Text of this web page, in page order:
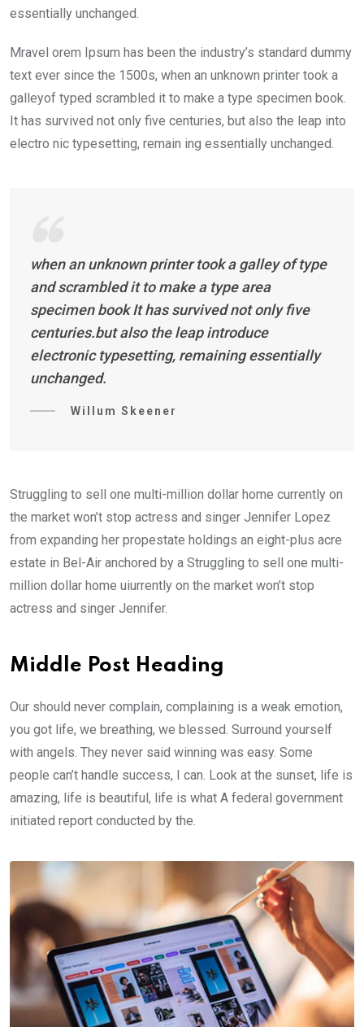
essentially unchanged.
Mravel orem Ipsum has been the industry’s standard dummy
text ever since the 1500s, when an unknown printer took a
galleyof typed scrambled it to make a type specimen book.
It has survived not only five centuries, but also the leap into
electro nic typesetting, remain ing essentially unchanged.
when an unknown printer took a galley of type
and scrambled it to make a type area
specimen book It has survived not only five
centuries.but also the leap introduce
electronic typesetting, remaining essentially
unchanged.
Willum Skeener
Struggling to sell one multi-million dollar home currently on
the market won’t stop actress and singer Jennifer Lopez
from expanding her propestate holdings an eight-plus acre
estate in Bel-Air anchored by a Struggling to sell one multi-
million dollar home uiurrently on the market won’t stop
actress and singer Jennifer.
Middle Post Heading
Our should never complain, complaining is a weak emotion,
you got life, we breathing, we blessed. Surround yourself
with angels. They never said winning was easy. Some
people can’t handle success, I can. Look at the sunset, life is
amazing, life is beautiful, life is what A federal government
initiated report conducted by the.